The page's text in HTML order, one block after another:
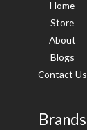
Home
Store
About
Blogs
Contact Us
Brands